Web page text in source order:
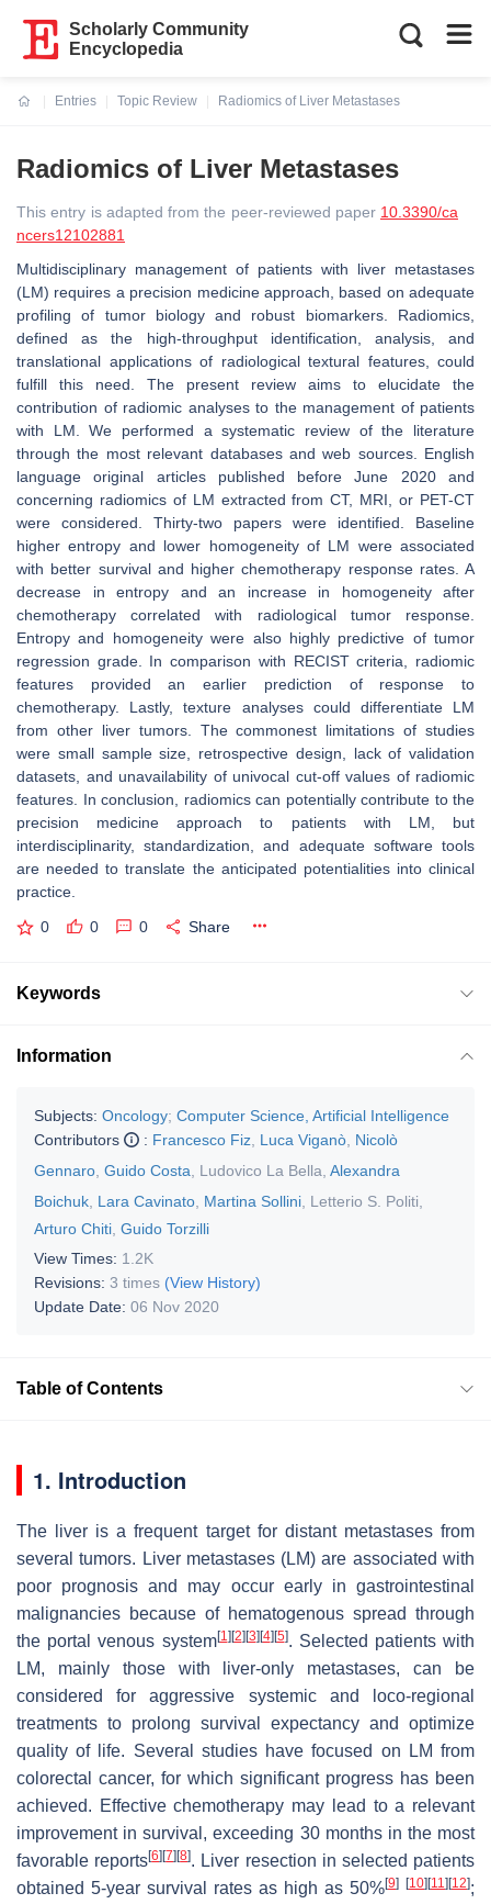
Scholarly Community
Encyclopedia
Entries
Topic Review
Radiomics of Liver Metastases
Radiomics of Liver Metastases
This entry is adapted from the peer-reviewed paper 10.3390/ca
ncers12102881
Multidisciplinary management of patients with liver metastases
(LM) requires a precision medicine approach, based on adequate
profiling of tumor biology and robust biomarkers. Radiomics,
defined as the high-throughput identification, analysis, and
translational applications of radiological textural features, could
fulfill this need. The present review aims to elucidate the
contribution of radiomic analyses to the management of patients
with LM. We performed a systematic review of the literature
through the most relevant databases and web sources. English
language original articles published before June 2020 and
concerning radiomics of LM extracted from CT, MRI, or PET-CT
were considered. Thirty-two papers were identified. Baseline
higher entropy and lower homogeneity of LM were associated
with better survival and higher chemotherapy response rates. A
decrease in entropy and an increase in homogeneity after
chemotherapy correlated with radiological tumor response.
Entropy and homogeneity were also highly predictive of tumor
regression grade. In comparison with RECIST criteria, radiomic
features provided an earlier prediction of response to
chemotherapy. Lastly, texture analyses could differentiate LM
from other liver tumors. The commonest limitations of studies
were small sample size, retrospective design, lack of validation
datasets, and unavailability of univocal cut-off values of radiomic
features. In conclusion, radiomics can potentially contribute to the
precision medicine approach to patients with LM, but
interdisciplinarity, standardization, and adequate software tools
are needed to translate the anticipated potentialities into clinical
practice.
0 0 0 Share
Keywords
Information
Subjects: Oncology; Computer Science, Artificial Intelligence
Contributors
: Francesco Fiz Luca Viganò Nicolò
Gennaro Guido Costa Ludovico La Bella Alexandra
Boichuk Lara Cavinato Martina Sollini Letterio S. Politi
Arturo Chiti Guido Torzilli
View Times: 1.2K
Revisions: 3 times (View History)
Update Date: 06 Nov 2020
Table of Contents
1. Introduction
The liver is a frequent target for distant metastases from
several tumors. Liver metastases (LM) are associated with
poor prognosis and may occur early in gastrointestinal
malignancies because of hematogenous spread through
the portal venous system[1] [2] [3] [4] [5]. Selected patients with
LM, mainly those with liver-only metastases, can be
considered for aggressive systemic and loco-regional
treatments to prolong survival expectancy and optimize
quality of life. Several studies have focused on LM from
colorectal cancer, for which significant progress has been
achieved. Effective chemotherapy may lead to a relevant
improvement in survival, exceeding 30 months in the most
favorable reports[6] [7] [8]. Liver resection in selected patients
obtained 5-year survival rates as high as 50%[9] [10] [11] [12];